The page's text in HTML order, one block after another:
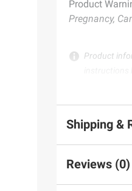
Product
Pregnancy,
Product
Shipping &
Reviews (0)